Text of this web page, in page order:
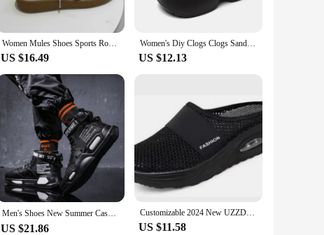
Women Mules Shoes Sports Round Toe Flat Female Footwear Casual Sneakers Clogs Platform Summer Slip On Creeper Baotou slippers
US $16.49
Women's Diy Clogs Clogs Sandals Summer 2024 Slip On Wedge Platform Sandals Woman Fashion Chain Thick Sole Garden Shoes Ladies
US $12.13
Men's Shoes New Summer Casual Sports High Top Shoes Fashion Board Shoes for Men Student Outdoor Shoes Large Tenis Masculino운동화
US $21.86
Customizable 2024 New UZZDSS Sandals Summer Women Wedge Sandals Vintage Anti-slip Casual Female Platform Retro Shoes
US $11.58